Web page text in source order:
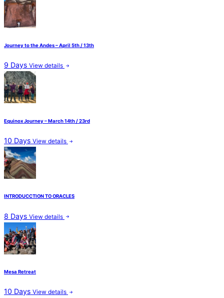
Journey to the Andes – April 5th / 13th
9 Days View details
Equinox Journey – March 14th / 23rd
10 Days View details
INTRODUCCTION TO ORACLES
8 Days View details
Mesa Retreat
10 Days View details